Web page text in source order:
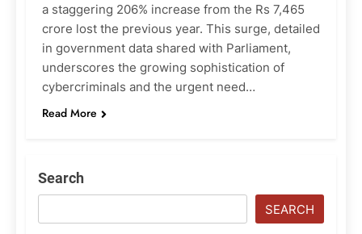
a staggering 206% increase from the Rs 7,465
crore lost the previous year. This surge, detailed
in government data shared with Parliament,
underscores the growing sophistication of
cybercriminals and the urgent need…
Read More
Search
SEARCH